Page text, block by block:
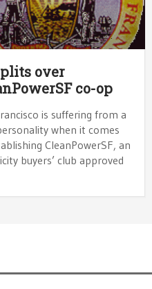
over
co-op
is suffering from a
when it comes
CleanPowerSF, an
buyers’ club approved